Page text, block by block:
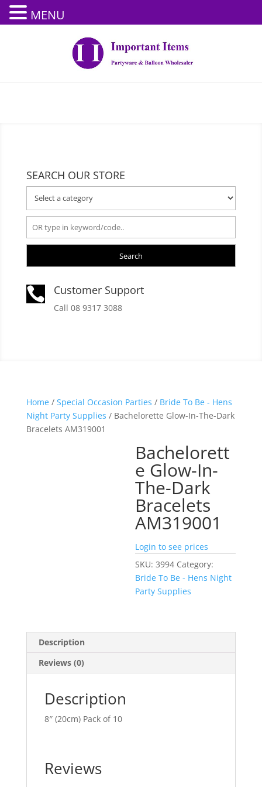
SEARCH OUR STORE
Search
 Customer Support
Call 08 9317 3088
Home/ Special Occasion Parties / Bride To Be - Hens
Night Party Supplies / Bachelorette Glow-In-The-Dark
Bracelets AM319001
Bachelorett
e Glow-In-
The-Dark
Bracelets
AM319001
Login to see prices
SKU:3994 Category:
Bride To Be - Hens Night
Party Supplies
Description
Reviews (0)
Description
8″ (20cm) Pack of 10
Reviews
MENU